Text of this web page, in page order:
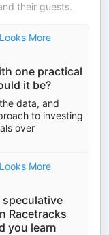
their guests.
More
one practical
it be?
data, and
to investing
over
More
Racetracks
you learn